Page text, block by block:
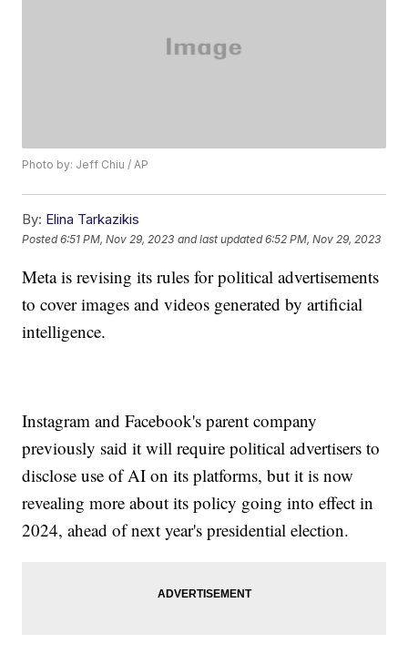
Photo by: Jeff Chiu / AP
By: Elina Tarkazikis
Posted6:51 PM, Nov 29, 2023 and last updated 6:52 PM, Nov 29, 2023
Meta is revising its rules for political advertisements
to cover images and videos generated by artificial
intelligence.
Instagram and Facebook's parent company
previously said it will require political advertisers to
disclose use of AI on its platforms, but it is now
revealing more about its policy going into effect in
2024, ahead of next year's presidential election.